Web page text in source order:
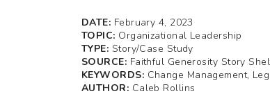
DATE: February 4, 2023
TOPIC: Organizational Leadership
TYPE: Story/Case Study
SOURCE: Faithful Generosity Story
KEYWORDS: Change Management,
AUTHOR: Caleb Rollins